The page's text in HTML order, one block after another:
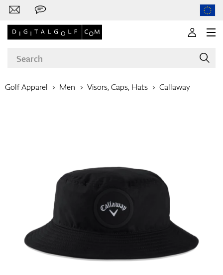
Apparel
Golf Apparel Men Visors, Caps, Hats Callaway